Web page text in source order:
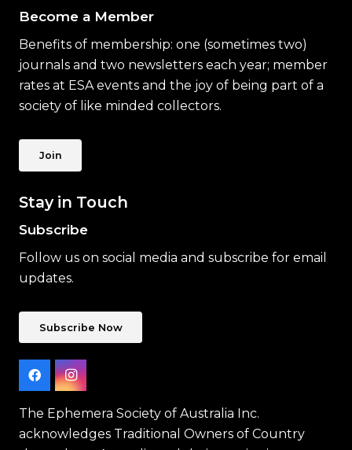
Become a Member
Benefits of membership: one (sometimes two)
journals and two newsletters each year; member
rates at ESA events and the joy of being part of a
society of like minded collectors.
Join
Stay in Touch
Subscribe
Follow us on social media and subscribe for email
updates.
Subscribe Now
The Ephemera Society of Australia Inc.
acknowledges Traditional Owners of Country